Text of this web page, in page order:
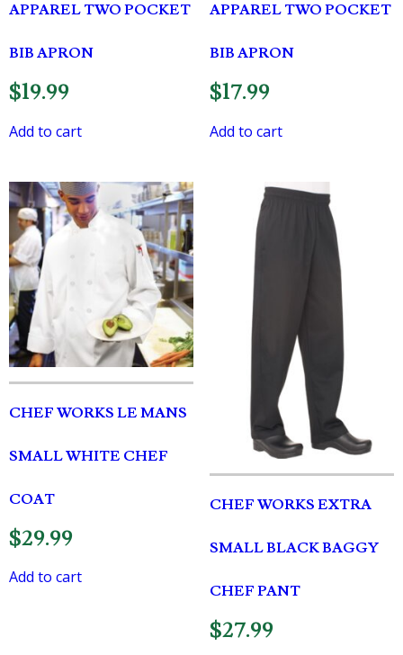
APPAREL TWO POCKET
BIB APRON
$19.99
Add to cart
APPAREL TWO POCKET
BIB APRON
$17.99
Add to cart
CHEF WORKS LE MANS
SMALL WHITE CHEF
COAT
$29.99
Add to cart
CHEF WORKS EXTRA
SMALL BLACK BAGGY
CHEF PANT
$27.99